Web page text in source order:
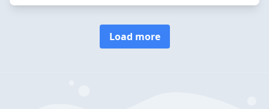
Load more